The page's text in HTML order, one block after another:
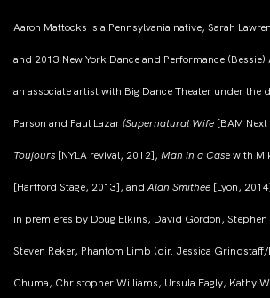
Aaron Mattocks is a Pennsylvania native, Sarah
and 2013 New York Dance and Performance (Bessie)
an associate artist with Big Dance Theater under the
Parson and Paul Lazar(Supernatural Wife [BAM
Toujours [NYLA revival, 2012], Man in a Case with
[Hartford Stage, 2013], and Alan Smithee [Lyon,
in premieres by Doug Elkins, David Gordon,
Steven Reker, Phantom Limb (dir. Jessica
Chuma, Christopher Williams, Ursula Eagly, Kathy